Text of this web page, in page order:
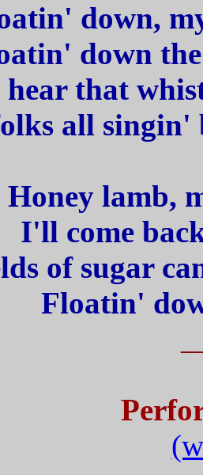
down,
down
hear that
all
Honey lamb,
I'll come
of sugar
Floatin'